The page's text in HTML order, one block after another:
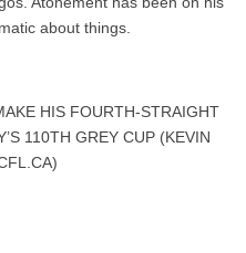
about things.
HIS FOURTH-STRAIGHT
110TH GREY CUP (KEVIN